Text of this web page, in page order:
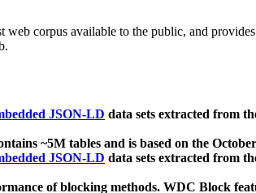
web corpus available to the public, and
JSON-LD data sets extracted from
~5M tables and is based on the
JSON-LD data sets extracted from
of blocking methods. WDC Block